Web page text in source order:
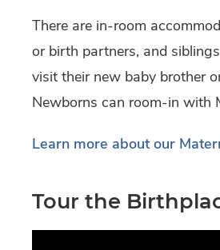
There are in-room
or birth partners, and
visit their new baby brother
Newborns can room-in with
Learn more about our
Tour the